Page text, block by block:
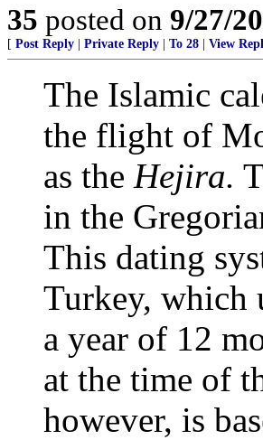
35 posted on 9/27/
[ Post Reply Private Reply To 28 View
The Islamic
the flight of
as the Hejira.
in the
This dating
Turkey, which
a year of 12
at the time of
however, is